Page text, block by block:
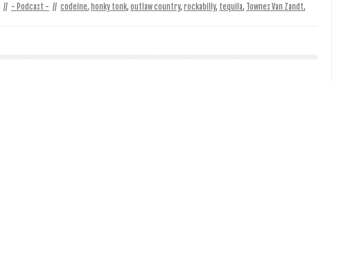
// - Podcast - // codeine, honky tonk, outlaw country, rockabilly, tequila, Townes Van Zandt,